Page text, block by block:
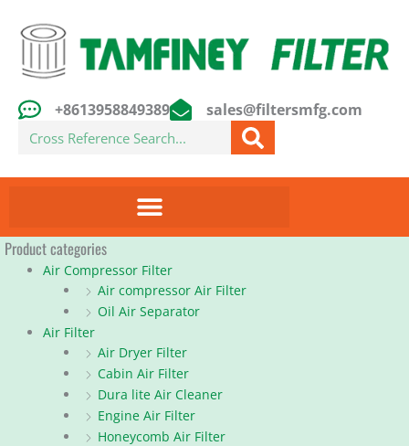
content
+8613958849389 sales@filtersmfg.com
Search
Product categories
Air Compressor Filter
Air compressor Air Filter
Oil Air Separator
Air Filter
Air Dryer Filter
Cabin Air Filter
Dura lite Air Cleaner
Engine Air Filter
Honeycomb Air Filter